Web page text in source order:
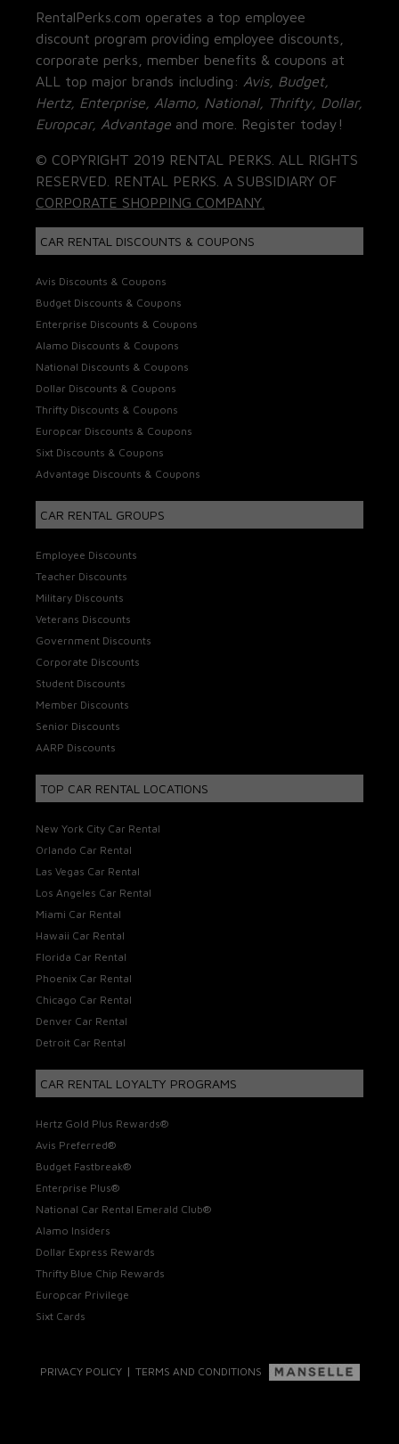
RentalPerks.com operates a top employee
discount program providing employee discounts,
corporate perks, member benefits & coupons at
ALL top major brands including: Avis, Budget,
Hertz, Enterprise, Alamo, National, Thrifty, Dollar,
Europcar, Advantage and more. Register today!
© COPYRIGHT 2019 RENTAL PERKS. ALL RIGHTS
RESERVED. RENTAL PERKS. A SUBSIDIARY OF
CORPORATE SHOPPING COMPANY.
CAR RENTAL DISCOUNTS & COUPONS
Avis Discounts & Coupons
Budget Discounts & Coupons
Enterprise Discounts & Coupons
Alamo Discounts & Coupons
National Discounts & Coupons
Dollar Discounts & Coupons
Thrifty Discounts & Coupons
Europcar Discounts & Coupons
Sixt Discounts & Coupons
Advantage Discounts & Coupons
CAR RENTAL GROUPS
Employee Discounts
Teacher Discounts
Military Discounts
Veterans Discounts
Government Discounts
Corporate Discounts
Student Discounts
Member Discounts
Senior Discounts
AARP Discounts
TOP CAR RENTAL LOCATIONS
New York City Car Rental
Orlando Car Rental
Las Vegas Car Rental
Los Angeles Car Rental
Miami Car Rental
Hawaii Car Rental
Florida Car Rental
Phoenix Car Rental
Chicago Car Rental
Denver Car Rental
Detroit Car Rental
CAR RENTAL LOYALTY PROGRAMS
Hertz Gold Plus Rewards®
Avis Preferred®
Budget Fastbreak®
Enterprise Plus®
National Car Rental Emerald Club®
Alamo Insiders
Dollar Express Rewards
Thrifty Blue Chip Rewards
Europcar Privilege
Sixt Cards
PRIVACY POLICY| TERMS AND CONDITIONS